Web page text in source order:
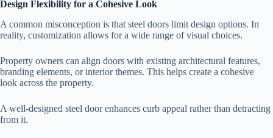
Design Flexibility for a Cohesive Look
A common misconception is that steel doors limit design options. In
reality, customization allows for a wide range of visual choices.
Property owners can align doors with existing architectural features,
branding elements, or interior themes. This helps create a cohesive
look across the property.
A well-designed steel door enhances curb appeal rather than detracting
from it.